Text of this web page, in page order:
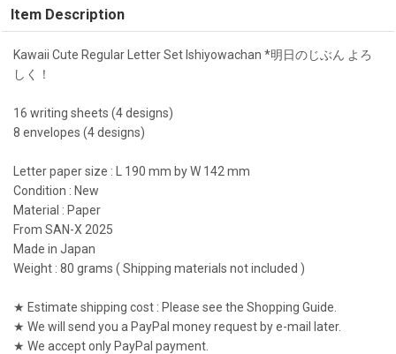
Item Description
Kawaii Cute Regular Letter Set Ishiyowachan *明日のじぶん よろ
しく！
16 writing sheets (4 designs)
8 envelopes (4 designs)
Letter paper size : L 190 mm by W 142 mm
Condition : New
Material : Paper
From SAN-X 2025
Made in Japan
Weight : 80 grams ( Shipping materials not included )
★ Estimate shipping cost : Please see the Shopping Guide.
★ We will send you a PayPal money request by e-mail later.
★ We accept only PayPal payment.